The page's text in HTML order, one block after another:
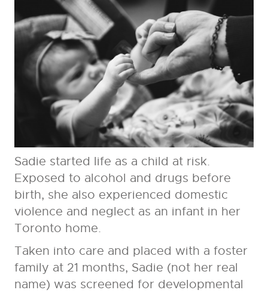
Sadie started life as a child at risk.
Exposed to alcohol and drugs before
birth, she also experienced domestic
violence and neglect as an infant in her
Toronto home.
Taken into care and placed with a foster
family at 21 months, Sadie (not her real
name) was screened for developmental